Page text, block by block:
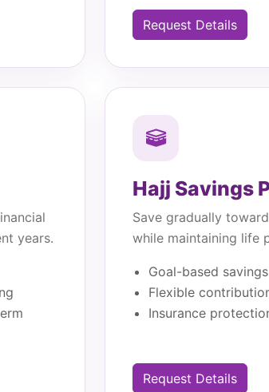
Request Details
years.
Hajj Savings
Save gradually
while maintaining life
Goal-based savings
Flexible
Insurance
Request Details